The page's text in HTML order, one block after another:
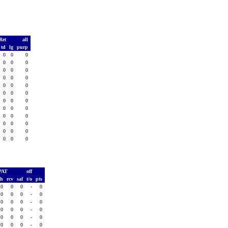
all
td lg
purp
0 0
0
0 0
0
0 0
0
0 0
0
0 0
0
0 0
0
0 0
0
0 0
0
0 0
0
0 0
0
0 0
0
0 0 0
off
rcv saf t/o
pts
0 0 0 -
0
0 0 0 -
0
0 0 0 -
0
0 0 0 -
0
0 0 0 -
0
0 0 0 -
0